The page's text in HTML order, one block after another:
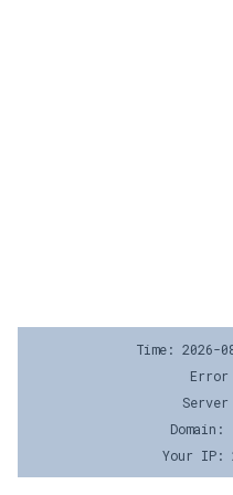
Time: 2026-
Error
Server
Your IP: